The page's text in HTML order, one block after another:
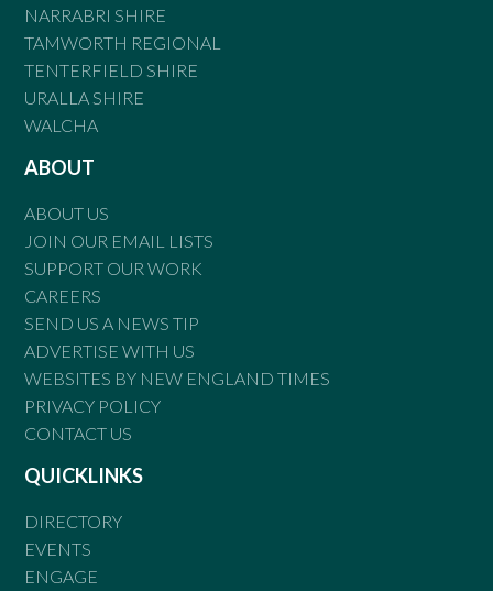
NARRABRI SHIRE
TAMWORTH REGIONAL
TENTERFIELD SHIRE
URALLA SHIRE
WALCHA
ABOUT
ABOUT US
JOIN OUR EMAIL LISTS
SUPPORT OUR WORK
CAREERS
SEND US A NEWS TIP
ADVERTISE WITH US
WEBSITES BY NEW ENGLAND TIMES
PRIVACY POLICY
CONTACT US
QUICKLINKS
DIRECTORY
EVENTS
ENGAGE